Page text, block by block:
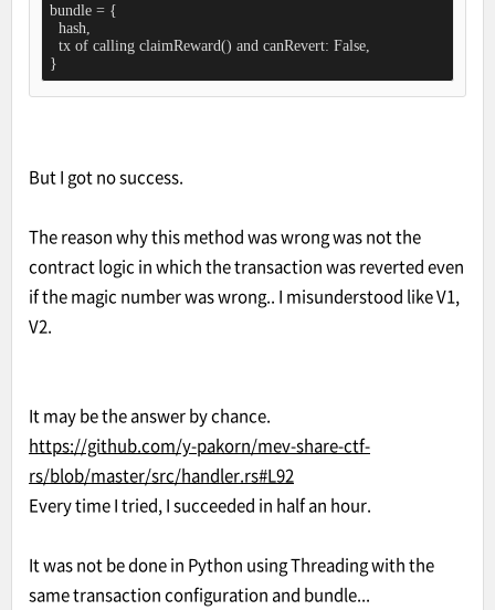
bundle = {
  hash,
  tx of calling claimReward() and canRevert: False,
}
But I got no success.
The reason why this method was wrong was not the
contract logic in which the transaction was reverted even
if the magic number was wrong.. I misunderstood like V1,
V2.
It may be the answer by chance.
https://github.com/y-pakorn/mev-share-ctf-
rs/blob/master/src/handler.rs#L92
Every time I tried, I succeeded in half an hour.
It was not be done in Python using Threading with the
same transaction configuration and bundle...